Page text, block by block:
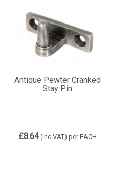
Antique Pewter Cranked
Stay Pin
£8.64(inc VAT) per EACH